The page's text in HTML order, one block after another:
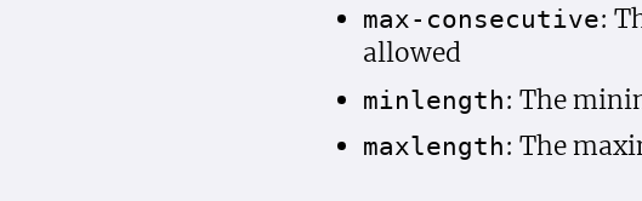
max-consecutive:
allowed
minlength: The
maxlength: The